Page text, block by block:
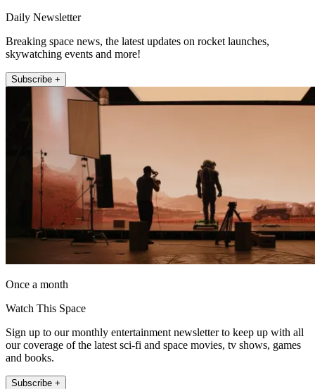
Daily Newsletter
Breaking space news, the latest updates on rocket launches,
skywatching events and more!
Subscribe +
Once a month
Watch This Space
Sign up to our monthly entertainment newsletter to keep up with all
our coverage of the latest sci-fi and space movies, tv shows, games
and books.
Subscribe +